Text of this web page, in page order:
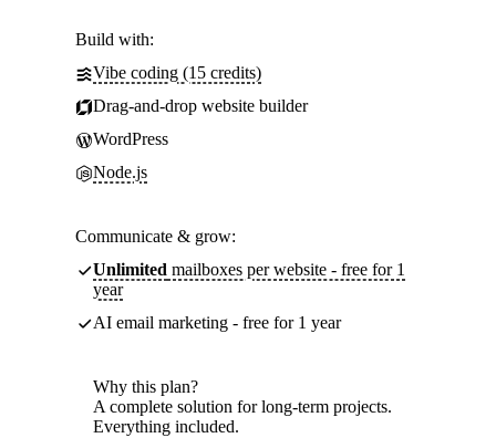
Build with:
Vibe coding (15 credits)
Drag-and-drop website builder
WordPress
Node.js
Communicate & grow:
Unlimited mailboxes per website - free for 1
year
AI email marketing - free for 1 year
Why this plan?
A complete solution for long-term projects.
Everything included.